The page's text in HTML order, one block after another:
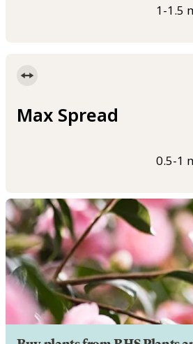
1-1.5
Max Spread
0.5-1